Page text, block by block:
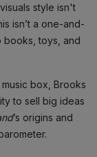
style isn't
isn’t a one-and-
toys, and
box, Brooks
to sell big ideas
’s origins and